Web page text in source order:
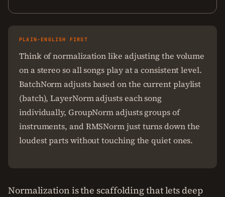
PLAIN-ENGLISH FIRST
Think of normalization like adjusting the volume
on a stereo so all songs play at a consistent level.
BatchNorm adjusts based on the current playlist
(batch), LayerNorm adjusts each song
individually, GroupNorm adjusts groups of
instruments, and RMSNorm just turns down the
loudest parts without touching the quiet ones.
Normalization is the scaffolding that lets deep